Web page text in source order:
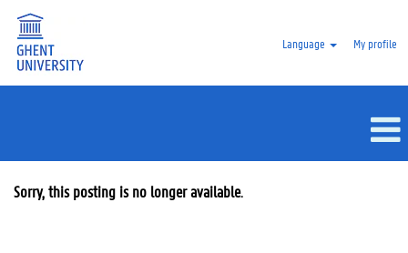
Language My profile
Sorry, this posting is no longer available.